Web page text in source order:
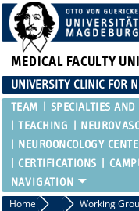
MEDICAL FACULTY
UNIVERSITY CLINIC FOR
TEAM SPECIALTIES AND
TEACHING
NEUROONCOLOGY
CERTIFICATIONS
Home ResearchWorking